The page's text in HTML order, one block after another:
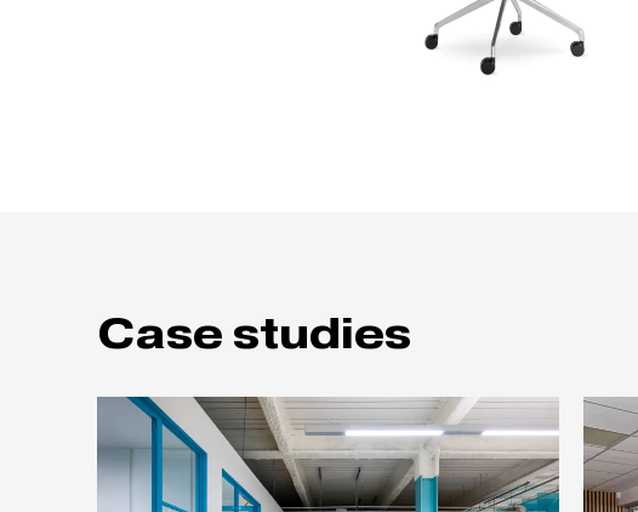
Case studies